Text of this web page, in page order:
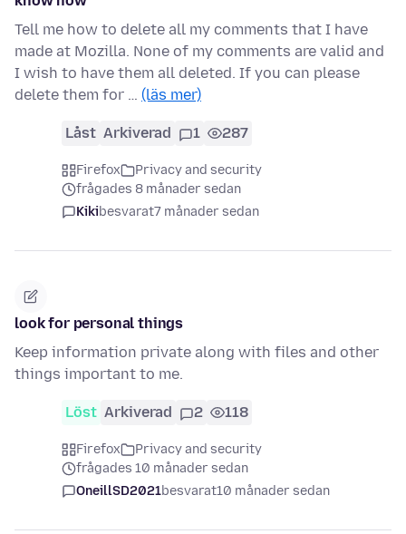
Tell me how to delete all my comments that I have
made at Mozilla. None of my comments are valid and
I wish to have them all deleted. If you can please
delete them for … (läs mer)
Låst Arkiverad 1 287
Firefox
Privacy and security
frågades 8 månader sedan
Kikibesvarat7 månader sedan
look for personal things
Keep information private along with files and other
things important to me.
Löst Arkiverad 2 118
Firefox
Privacy and security
frågades 10 månader sedan
OneillSD2021besvarat10 månader sedan